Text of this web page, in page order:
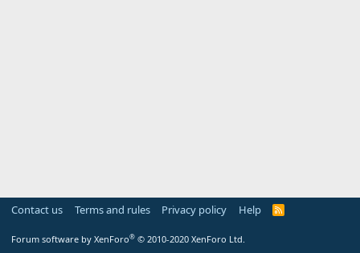
Contact us Terms and rules Privacy policy Help
R
Forum software by XenForo® © 2010-2020 XenForo Ltd.